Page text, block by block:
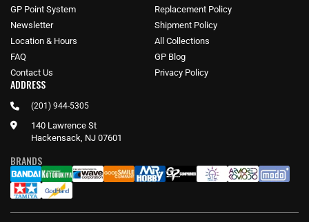
GP Point System
Newsletter
Location & Hours
FAQ
Contact Us
Replacement Policy
Shipment Policy
All Collections
GP Blog
Privacy Policy
ADDRESS
(201) 944-5305
140 Lawrence St
Hackensack, NJ 07601
BRANDS